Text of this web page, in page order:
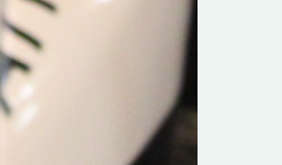
talent is vital for
sport, so be sure to
work and give him a
links in the comments